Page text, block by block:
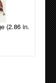
(2.86 in.